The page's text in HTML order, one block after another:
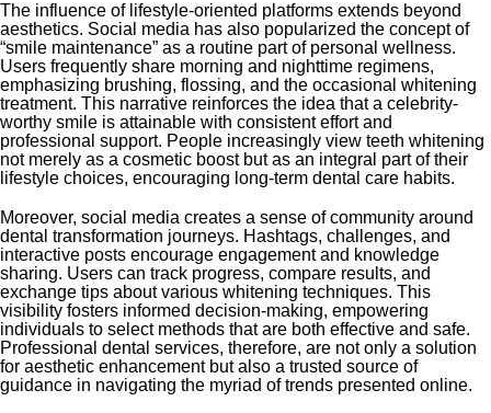
The influence of lifestyle-oriented platforms extends beyond
aesthetics. Social media has also popularized the concept of
“smile maintenance” as a routine part of personal wellness.
Users frequently share morning and nighttime regimens,
emphasizing brushing, flossing, and the occasional whitening
treatment. This narrative reinforces the idea that a celebrity-
worthy smile is attainable with consistent effort and
professional support. People increasingly view teeth whitening
not merely as a cosmetic boost but as an integral part of their
lifestyle choices, encouraging long-term dental care habits.
Moreover, social media creates a sense of community around
dental transformation journeys. Hashtags, challenges, and
interactive posts encourage engagement and knowledge
sharing. Users can track progress, compare results, and
exchange tips about various whitening techniques. This
visibility fosters informed decision-making, empowering
individuals to select methods that are both effective and safe.
Professional dental services, therefore, are not only a solution
for aesthetic enhancement but also a trusted source of
guidance in navigating the myriad of trends presented online.